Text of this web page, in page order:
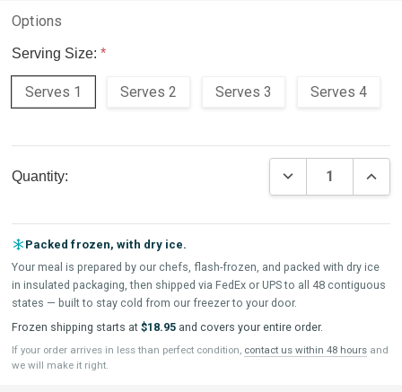
Options
Serving Size: *
Serves 1 Serves 2 Serves 3 Serves 4
Stock:
Quantity: DECREASE
Packed frozen, with dry ice.
Your meal is prepared by our chefs, flash-frozen, and packed with dry ice
in insulated packaging, then shipped via FedEx or UPS to all 48 contiguous
states — built to stay cold from our freezer to your door.
Frozen shipping starts at $18.95and covers your entire order.
If your order arrives in less than perfect condition, contact us within 48 hoursand
we will make it right.